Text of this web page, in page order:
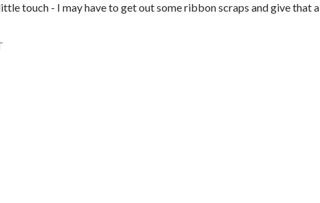
touch - I may have to get out some ribbon scraps and give that a